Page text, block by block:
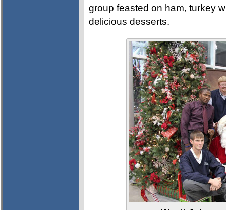
group feasted on ham, turkey
delicious desserts.